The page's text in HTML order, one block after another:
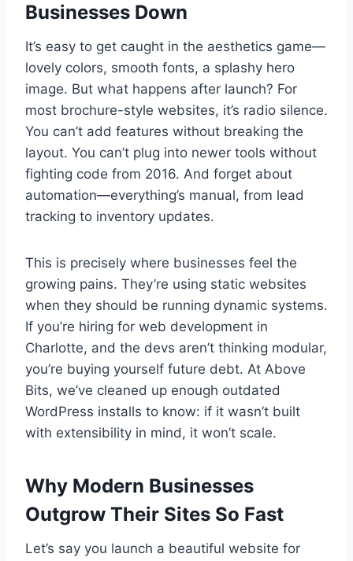
Businesses Down
It’s easy to get caught in the aesthetics game—
lovely colors, smooth fonts, a splashy hero
image. But what happens after launch? For
most brochure-style websites, it’s radio silence.
You can’t add features without breaking the
layout. You can’t plug into newer tools without
fighting code from 2016. And forget about
automation—everything’s manual, from lead
tracking to inventory updates.
This is precisely where businesses feel the
growing pains. They’re using static websites
when they should be running dynamic systems.
If you’re hiring for web development in
Charlotte, and the devs aren’t thinking modular,
you’re buying yourself future debt. At Above
Bits, we’ve cleaned up enough outdated
WordPress installs to know: if it wasn’t built
with extensibility in mind, it won’t scale.
Why Modern Businesses
Outgrow Their Sites So Fast
Let’s say you launch a beautiful website for